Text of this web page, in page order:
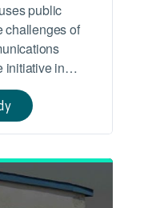
public
challenges of
initiative in
served areas in
program
African